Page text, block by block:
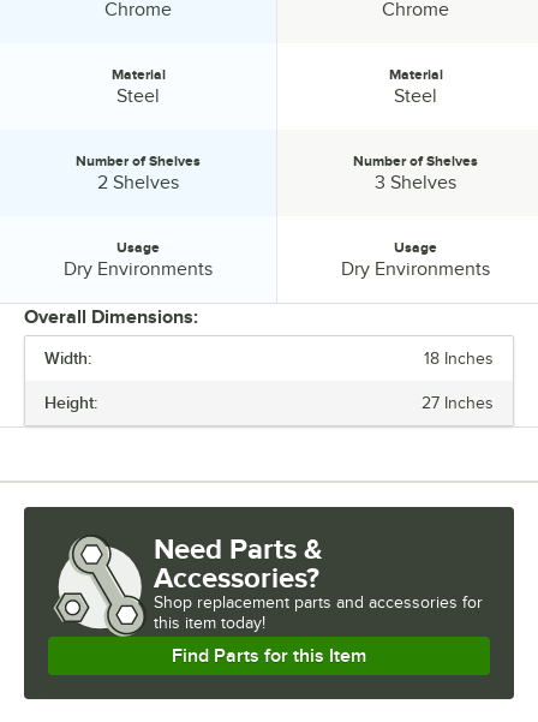
CAPACITY (PER SHELF)
NUMBER OF SHELVES
Chrome
Material
Steel
Number of Shelves:
Number of Shelves
2 Shelves
Usage
Dry Environments
Chrome
Material
Steel
Number of Shelves:
Number of Shelves
3 Shelves
Usage
Dry Environments
Overall Dimensions:
Width: 18 Inches
Height: 27 Inches
Need Parts &
Accessories?
Shop replacement parts and accessories for
this item today!
Find Parts for this Item